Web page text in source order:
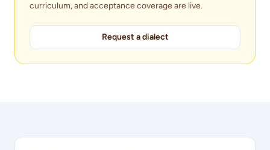
curriculum, and acceptance coverage are live.
Request a dialect